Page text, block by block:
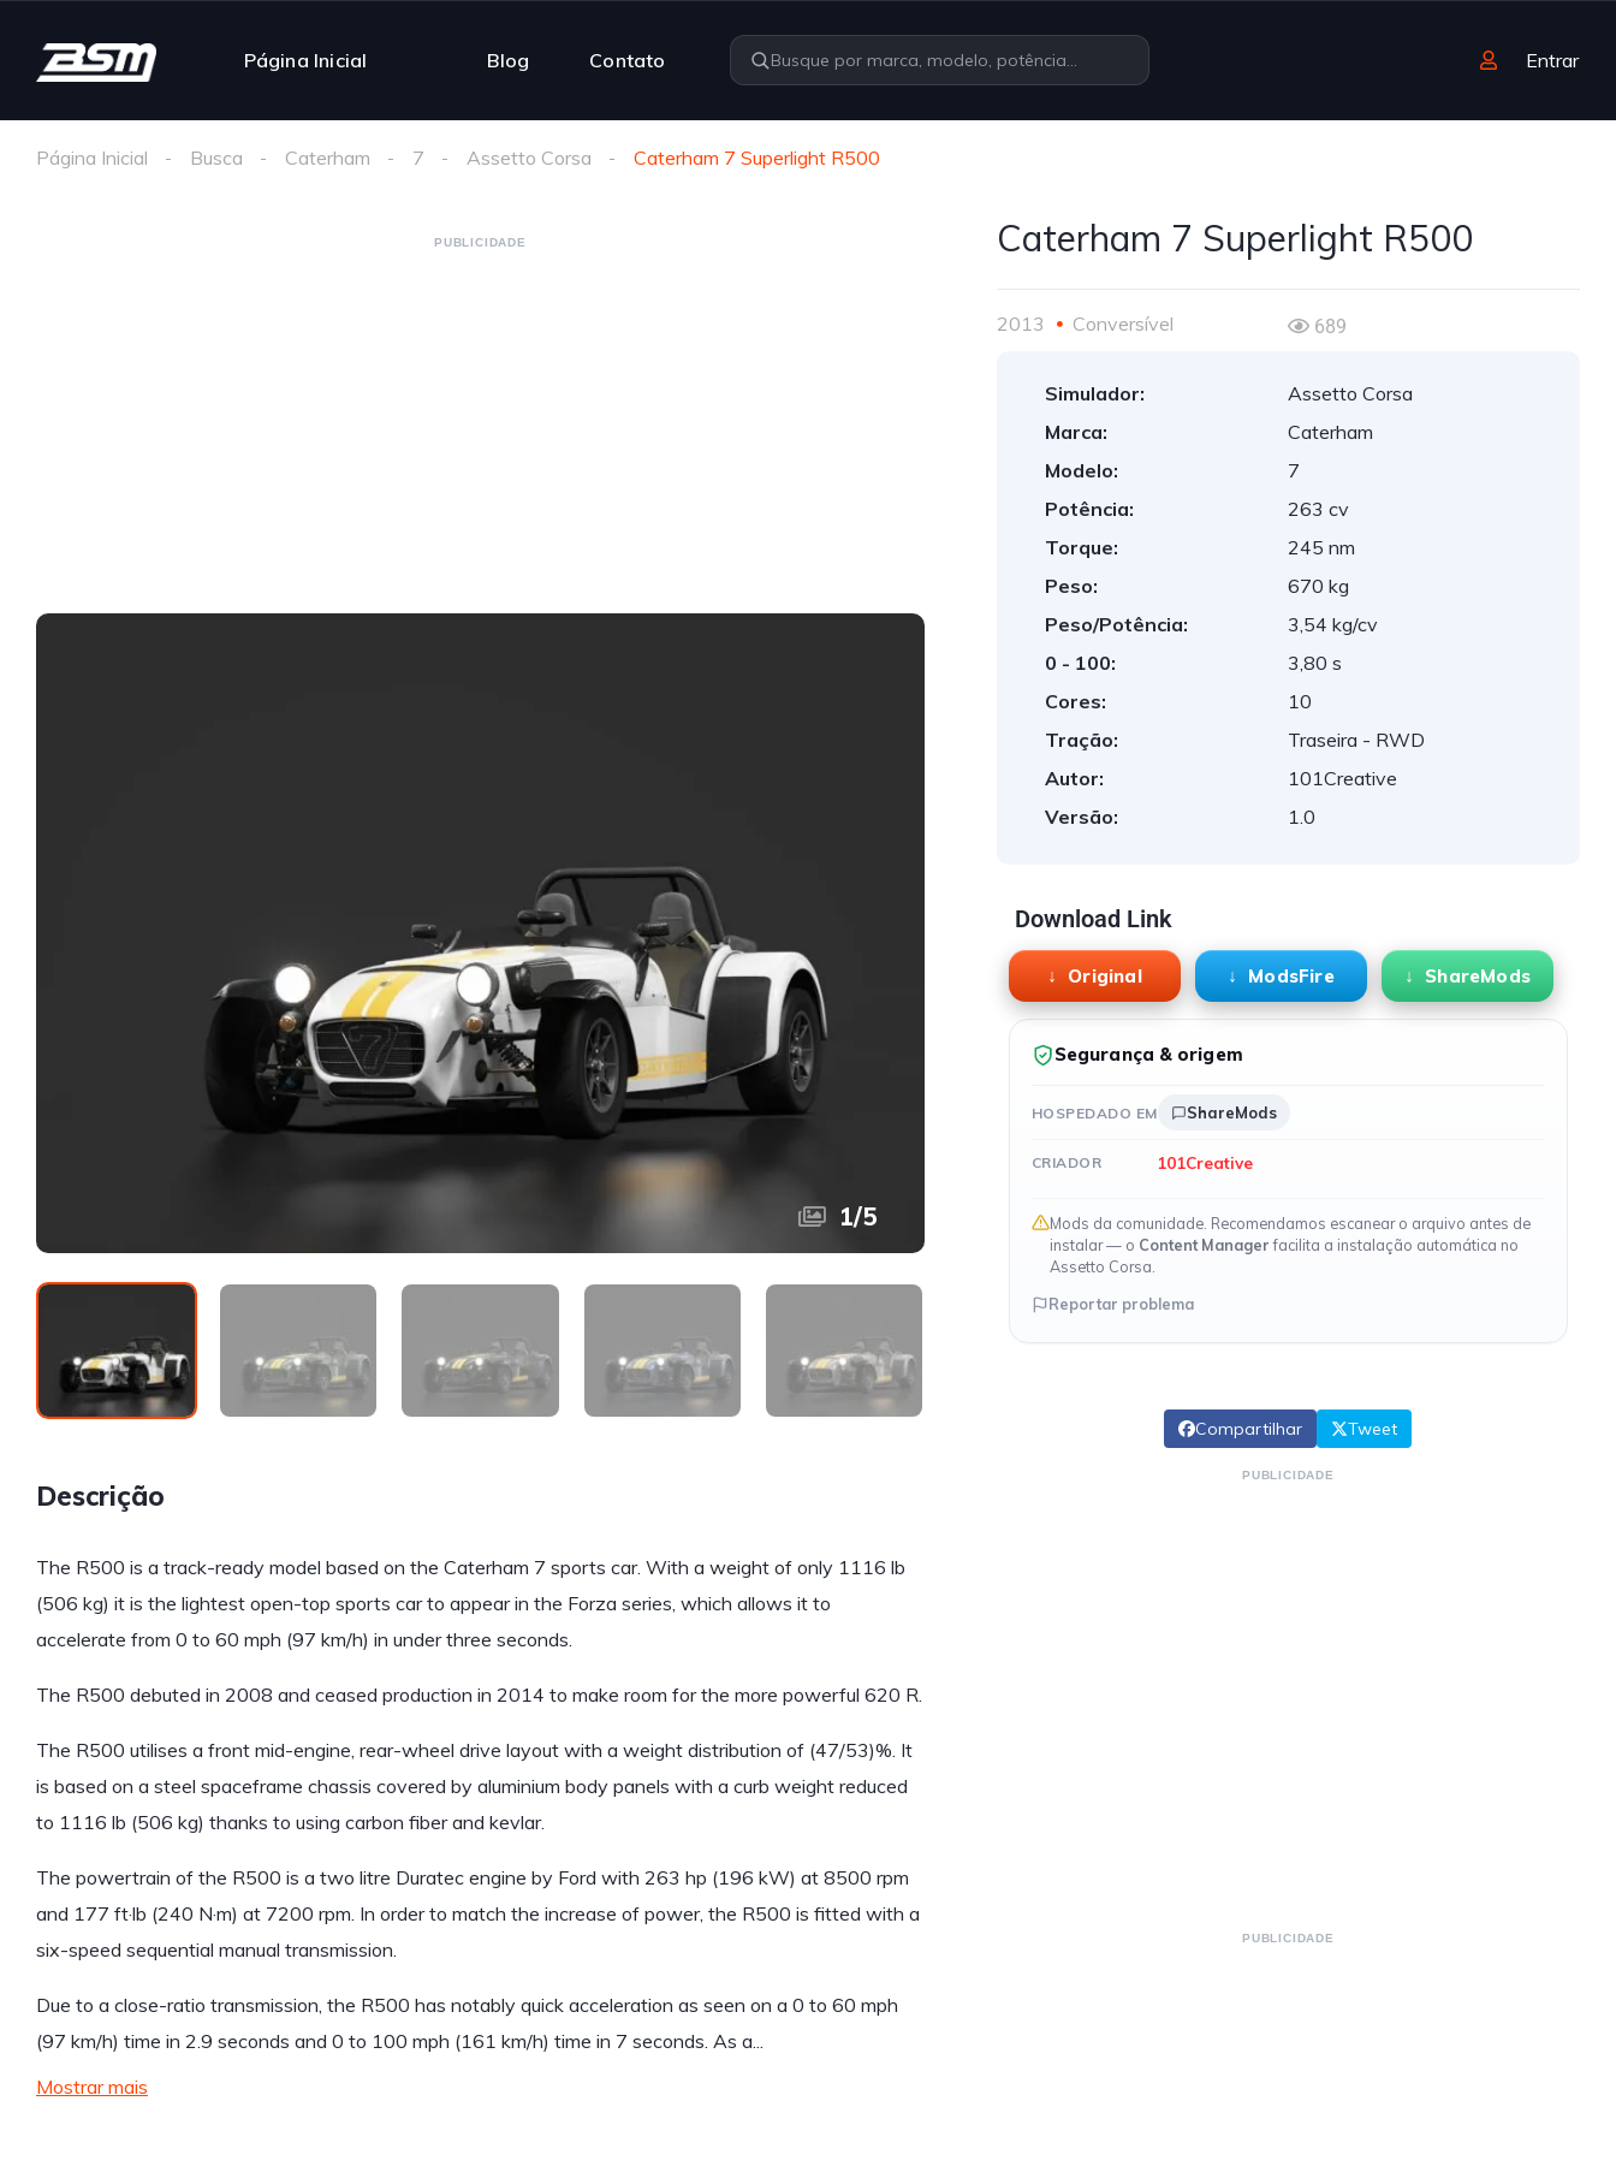
Página Inicial Blog Contato Entrar
Página Inicial Busca Caterham 7 Assetto Corsa Caterham 7 Superlight R500
PUBLICIDADE
1/5
Descrição
The R500 is a track-ready model based on the Caterham 7 sports car. With a weight of only 1116 lb
(506 kg) it is the lightest open-top sports car to appear in the Forza series, which allows it to
accelerate from 0 to 60 mph (97 km/h) in under three seconds.
The R500 debuted in 2008 and ceased production in 2014 to make room for the more powerful 620 R.
The R500 utilises a front mid-engine, rear-wheel drive layout with a weight distribution of (47/53)%. It
is based on a steel spaceframe chassis covered by aluminium body panels with a curb weight reduced
to 1116 lb (506 kg) thanks to using carbon fiber and kevlar.
The powertrain of the R500 is a two litre Duratec engine by Ford with 263 hp (196 kW) at 8500 rpm
and 177 ft·lb (240 N·m) at 7200 rpm. In order to match the increase of power, the R500 is fitted with a
six-speed sequential manual transmission.
Due to a close-ratio transmission, the R500 has notably quick acceleration as seen on a 0 to 60 mph
(97 km/h) time in 2.9 seconds and 0 to 100 mph (161 km/h) time in 7 seconds. As a...
Mostrar mais
Caterham 7 Superlight R500
2013 Conversível 689
Simulador:
Assetto Corsa
Marca:
Caterham
Modelo:
7
Potência:
263 cv
Torque:
245 nm
Peso:
670 kg
Peso/Potência:
3,54 kg/cv
0 - 100:
3,80 s
Cores:
10
Tração:
Traseira - RWD
Autor:
101Creative
Versão:
1.0
Download Link
Original ModsFire ShareMods
Segurança & origem
HOSPEDADO EM ShareMods
CRIADOR 101Creative
Mods da comunidade. Recomendamos escanear o arquivo antes de
instalar — o Content Managerfacilita a instalação automática no
Assetto Corsa.
Reportar problema
Compartilhar Tweet
PUBLICIDADE
PUBLICIDADE